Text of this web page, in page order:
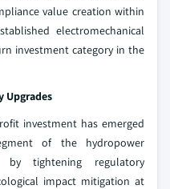
value creation within
electromechanical
investment category in the
Upgrades
investment has emerged
of the hydropower
by tightening regulatory
impact mitigation at